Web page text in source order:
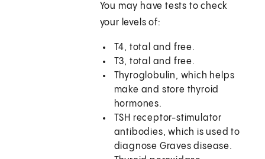
You may have tests to check
your levels of:
T4, total and free.
T3, total and free.
Thyroglobulin, which helps
make and store thyroid
hormones.
TSH receptor-stimulator
antibodies, which is used to
diagnose Graves disease.